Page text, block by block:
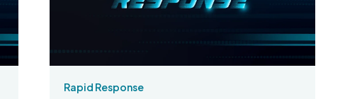
Rapid Response